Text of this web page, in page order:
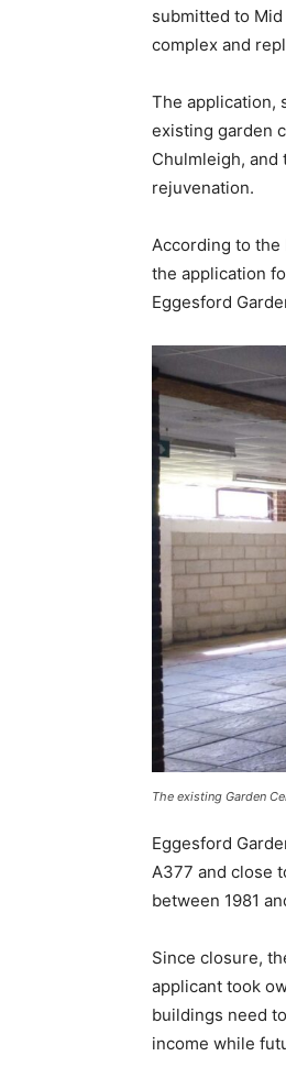
submitted to
complex and
The application,
existing garden
Chulmleigh,
rejuvenation.
According to the
the application
Eggesford
The existing Garden
Eggesford
A377 and close
between 1981
Since closure,
applicant took
buildings need
income while